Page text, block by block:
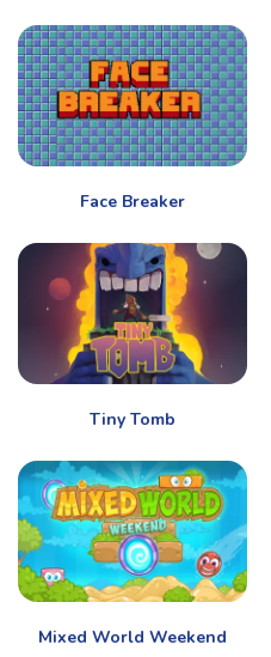
Face Breaker
Tiny Tomb
Mixed World Weekend